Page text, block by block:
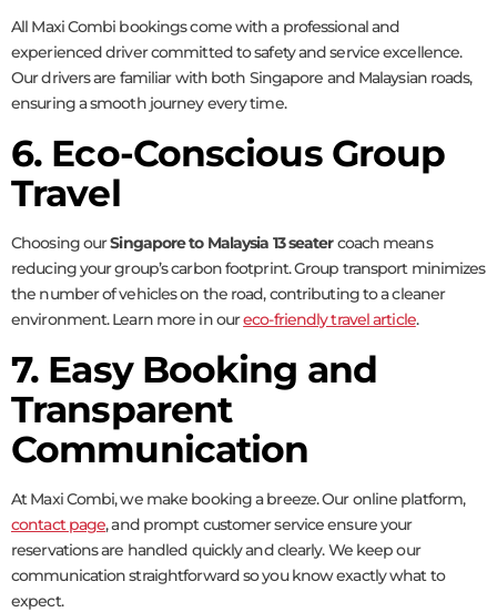
All Maxi Combi bookings come with a professional and
experienced driver committed to safety and service excellence.
Our drivers are familiar with both Singapore and Malaysian roads,
ensuring a smooth journey every time.
6. Eco-Conscious Group
Travel
Choosing ourSingapore to Malaysia 13 seatercoach means
reducing your group’s carbon footprint. Group transport minimizes
the number of vehicles on the road, contributing to a cleaner
environment. Learn more in oureco-friendly travel article.
7. Easy Booking and
Transparent
Communication
At Maxi Combi, we make booking a breeze. Our online platform,
contact page, and prompt customer service ensure your
reservations are handled quickly and clearly. We keep our
communication straightforward so you know exactly what to
expect.